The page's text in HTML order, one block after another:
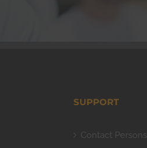
SUPPORT
Contact Persons